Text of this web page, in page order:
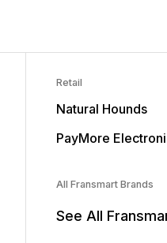
Retail
Natural Hounds
PayMore
All Fransmart Brands
See All